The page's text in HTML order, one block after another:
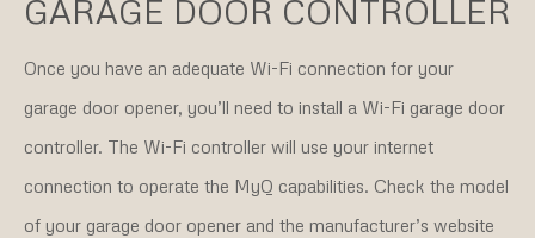
GARAGE DOOR CONTROLLER
Once you have an adequate Wi-Fi connection for your
garage door opener, you’ll need to install a Wi-Fi garage door
controller. The Wi-Fi controller will use your internet
connection to operate the MyQ capabilities. Check the model
of your garage door opener and the manufacturer’s website